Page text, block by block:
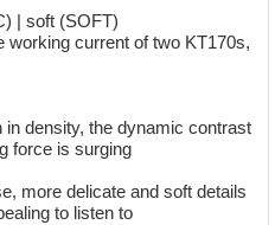
| soft (SOFT)
working current of two KT170s,
density, the dynamic contrast
force is surging
more delicate and soft details
to listen to